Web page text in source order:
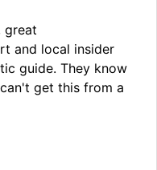
great
and local insider
guide. They know
get this from a